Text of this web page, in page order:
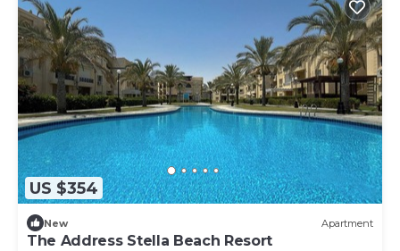
US $354
New Apartment
The Address Stella Beach Resort